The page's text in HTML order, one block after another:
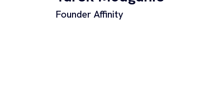
Founder Affinity